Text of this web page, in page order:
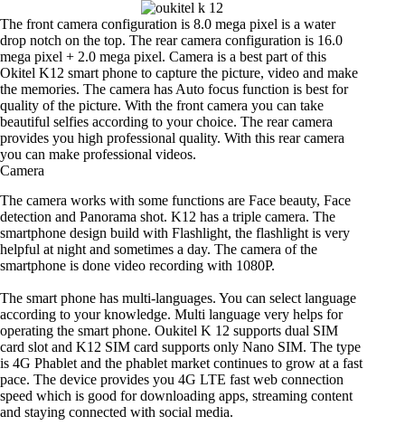
The front camera configuration is 8.0 mega pixel is a water
drop notch on the top. The rear camera configuration is 16.0
mega pixel + 2.0 mega pixel. Camera is a best part of this
Okitel K12 smart phone to capture the picture, video and make
the memories. The camera has Auto focus function is best for
quality of the picture. With the front camera you can take
beautiful selfies according to your choice. The rear camera
provides you high professional quality. With this rear camera
you can make professional videos.
Camera
The camera works with some functions are Face beauty, Face
detection and Panorama shot. K12 has a triple camera. The
smartphone design build with Flashlight, the flashlight is very
helpful at night and sometimes a day. The camera of the
smartphone is done video recording with 1080P.
The smart phone has multi-languages. You can select language
according to your knowledge. Multi language very helps for
operating the smart phone. Oukitel K 12 supports dual SIM
card slot and K12 SIM card supports only Nano SIM. The type
is 4G Phablet and the phablet market continues to grow at a fast
pace. The device provides you 4G LTE fast web connection
speed which is good for downloading apps, streaming content
and staying connected with social media.